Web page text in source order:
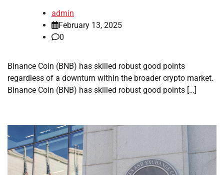
admin
February 13, 2025
0
Binance Coin (BNB) has skilled robust good points
regardless of a downturn within the broader crypto market.
Binance Coin (BNB) has skilled robust good points […]